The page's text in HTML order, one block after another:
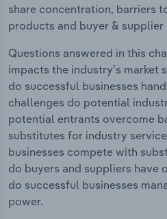
share concentration, barriers
products and buyer & supplier
Questions answered in this
impacts the industry's market
do successful businesses
challenges do potential
potential entrants overcome
substitutes for industry
businesses compete with
do buyers and suppliers have
do successful businesses
power.